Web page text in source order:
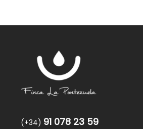
(+34) 91 078 23 59